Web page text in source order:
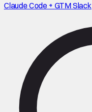
Claude Code + GTM Slack